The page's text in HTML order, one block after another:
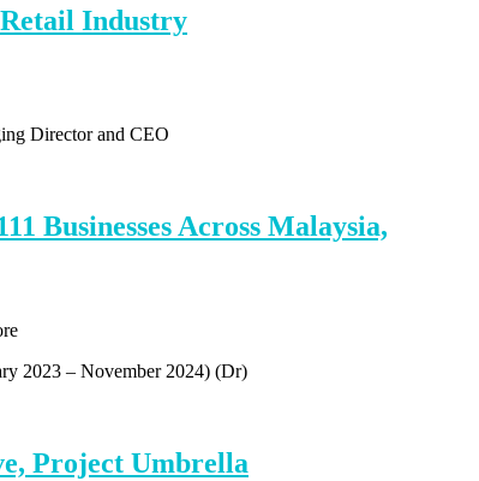
Industry
Director and CEO
Businesses Across Malaysia,
2023 – November 2024) (Dr)
Project Umbrella